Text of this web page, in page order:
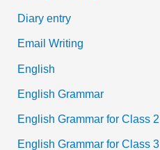
Diary entry
Email Writing
English
English Grammar
English Grammar for Class 2
English Grammar for Class 3